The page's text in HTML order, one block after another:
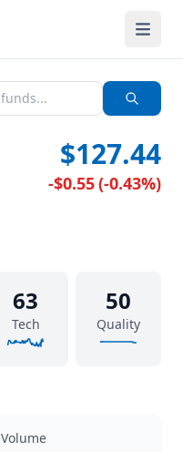
$127.44
-$0.55(-0.43%)
63
Tech
50
Quality
Volume